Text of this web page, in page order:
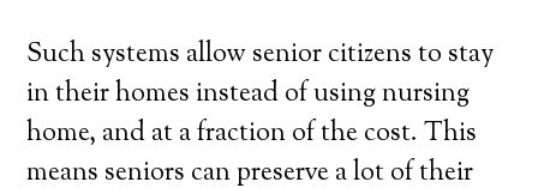
Such systems allow senior citizens to stay
in their homes instead of using nursing
home, and at a fraction of the cost. This
means seniors can preserve a lot of their